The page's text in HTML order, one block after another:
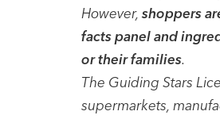
However,shoppers
facts panel and
or their families.
The Guiding Stars
supermarkets,